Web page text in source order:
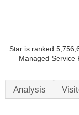
Star is ranked
Managed Service
Analysis